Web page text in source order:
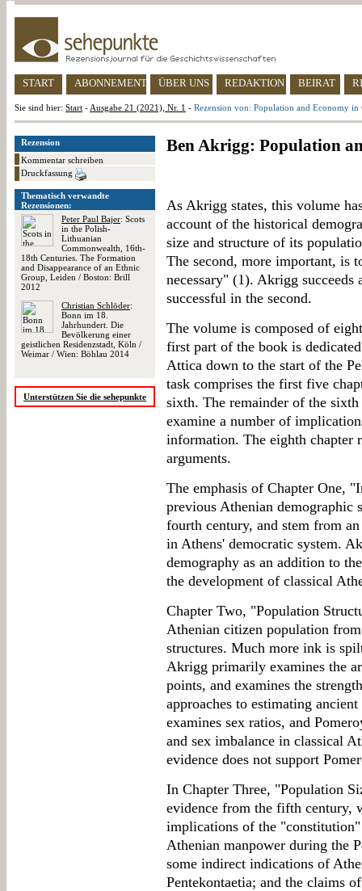
START ABONNEMENT ÜBER UNS REDAKTION BEIRAT
Sie sind hier: Start - Ausgabe 21 (2021), Nr. 1 - Rezension von: Population and Economy in
Rezension
Kommentar schreiben
Druckfassung
Thematisch verwandte
Rezensionen:
Peter Paul Bajer: Scots
in the Polish-
Lithuanian
Commonwealth, 16th-
18th Centuries. The Formation
and Disappearance of an Ethnic
Group, Leiden / Boston: Brill
2012
Christian Schlöder:
Bonn im 18.
Jahrhundert. Die
Bevölkerung einer
geistlichen Residenzstadt, Köln /
Weimar / Wien: Böhlau 2014
Unterstützen Sie die sehepunkte
Ben Akrigg: Population
As Akrigg states, this volume
account of the historical
size and structure of its
The second, more important, is
necessary" (1). Akrigg
successful in the second.
The volume is composed of
first part of the book is
Attica down to the start of the
task comprises the first five
sixth. The remainder of the
examine a number of
information. The eighth chapter
arguments.
The emphasis of Chapter One,
previous Athenian demographic
fourth century, and stem from
in Athens' democratic system.
demography as an addition to
the development of classical
Chapter Two, "Population
Athenian citizen population
structures. Much more ink is
Akrigg primarily examines the
points, and examines the
approaches to estimating
examines sex ratios, and
and sex imbalance in classical
evidence does not support
In Chapter Three, "Population
evidence from the fifth century,
implications of the
Athenian manpower during the
some indirect indications of
Pentekontaetia; and the claims